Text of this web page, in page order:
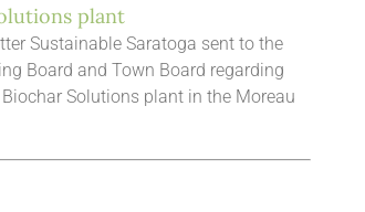
plant
Sustainable Saratoga sent to the
Board and Town Board regarding
Solutions plant in the Moreau